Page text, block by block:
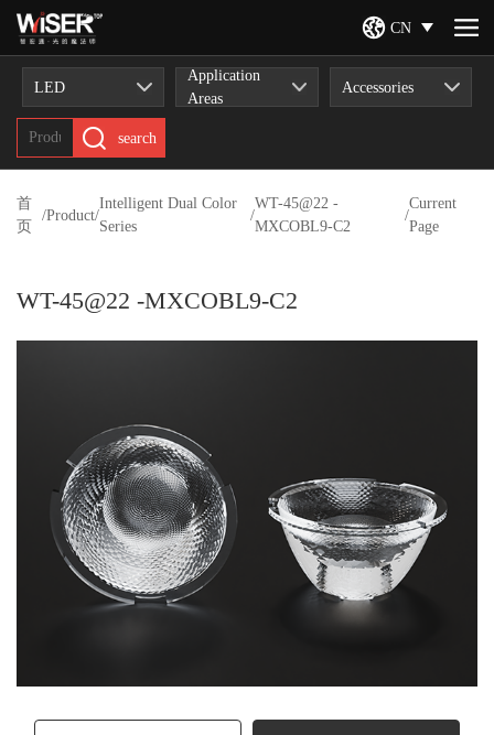
CN
LED
Application
Areas
Accessories
search
首
页
/Product/
Intelligent Dual Color
Series
/
WT-45@22 -
MXCOBL9-C2
/
Current
Page
WT-45@22 -MXCOBL9-C2